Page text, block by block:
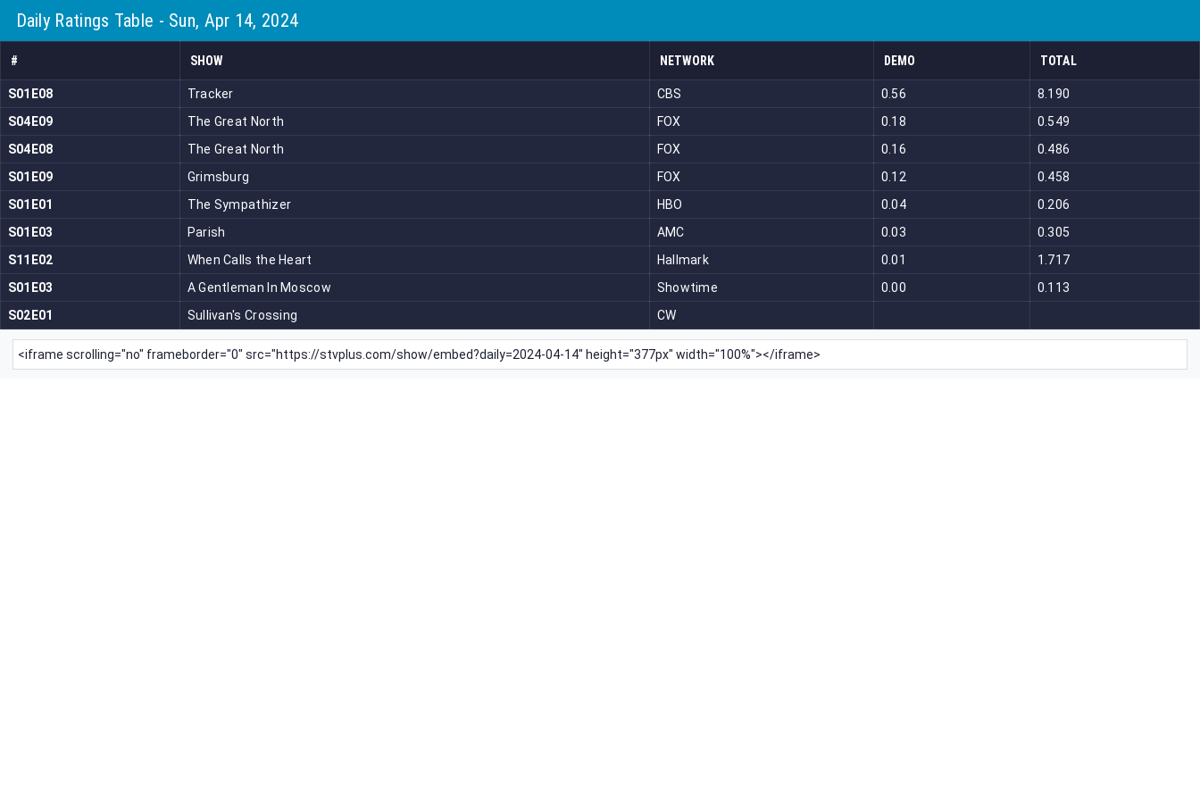
Daily Ratings Table - Sun, Apr 14, 2024
# SHOW NETWORK DEMO TOTAL
S01E08 Tracker CBS 0.56
8.190
S04E09
The Great North FOX 0.18
0.549
S04E08
The Great North FOX 0.16
0.486
S01E09
Grimsburg FOX 0.12
0.458
S01E01
The Sympathizer HBO 0.04
0.206
S01E03
Parish AMC 0.03
0.305
S11E02
When Calls the Heart Hallmark 0.01
1.717
S01E03
A Gentleman In Moscow Showtime 0.00
0.113
S02E01
Sullivan's Crossing CW